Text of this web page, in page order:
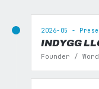
2026-05 -
INDYGG
Founder /